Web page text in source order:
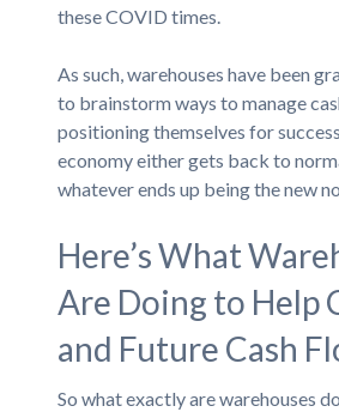
these COVID times.
As such, warehouses have been
to brainstorm ways to manage
positioning themselves for
economy either gets back to
whatever ends up being the new
Here’s What
Are Doing to Help
and Future Cash
So what exactly are warehouses